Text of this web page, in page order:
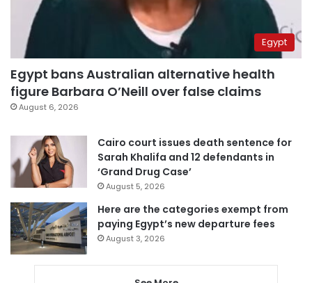
Egypt
Egypt bans Australian alternative health
figure Barbara O’Neill over false claims
August 6, 2026
Cairo court issues death sentence for
Sarah Khalifa and 12 defendants in
‘Grand Drug Case’
August 5, 2026
Here are the categories exempt from
paying Egypt’s new departure fees
August 3, 2026